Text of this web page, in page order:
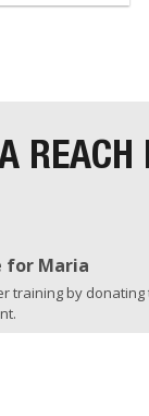
REACH
for Maria
training by